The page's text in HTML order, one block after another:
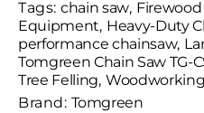
Tags: chain saw,
Equipment, Heavy-Duty
performance chainsaw,
Tomgreen Chain Saw TG-
Tree Felling, Woodworking
Brand: Tomgreen